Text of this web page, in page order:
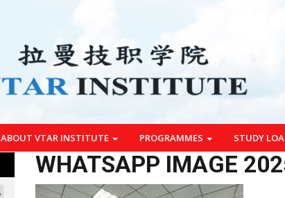
ABOUT VTAR INSTITUTE PROGRAMMES STUDY
WHATSAPP IMAGE